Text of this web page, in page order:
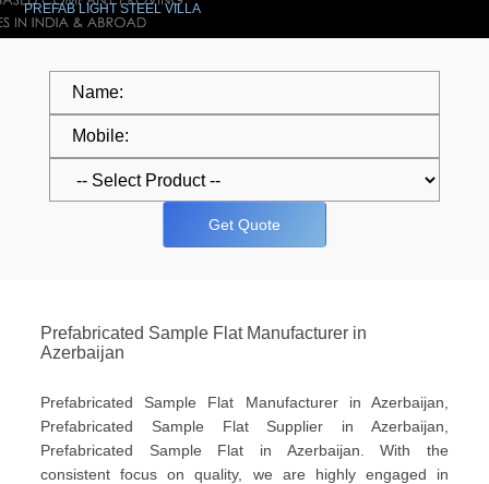
PREFAB LIGHT STEEL VILLA
Get Quote
Prefabricated Sample Flat Manufacturer in
Azerbaijan
Prefabricated Sample Flat Manufacturer in Azerbaijan,
Prefabricated Sample Flat Supplier in Azerbaijan,
Prefabricated Sample Flat in Azerbaijan. With the
consistent focus on quality, we are highly engaged in